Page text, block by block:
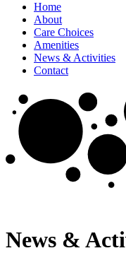
Home
About
Care Choices
Amenities
News & Activities
Contact
News &